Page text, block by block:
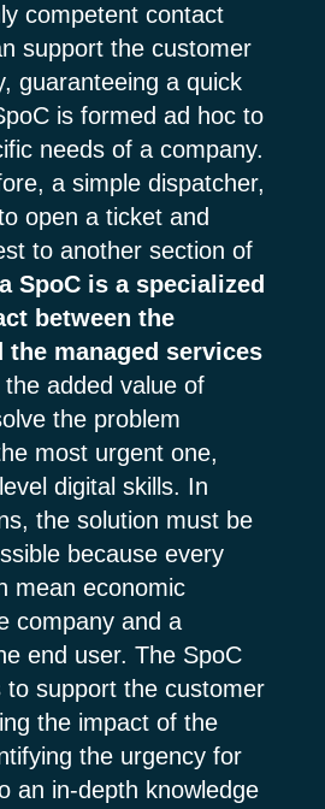
competent contact
support the customer
guaranteeing a quick
is formed ad hoc to
needs of a company.
a simple dispatcher,
open a ticket and
to another section of
a SpoC is a specialized
between the
the managed services
added value of
the problem
most urgent one,
digital skills. In
the solution must be
because every
mean economic
company and a
end user. The SpoC
to support the customer
the impact of the
the urgency for
an in-depth knowledge